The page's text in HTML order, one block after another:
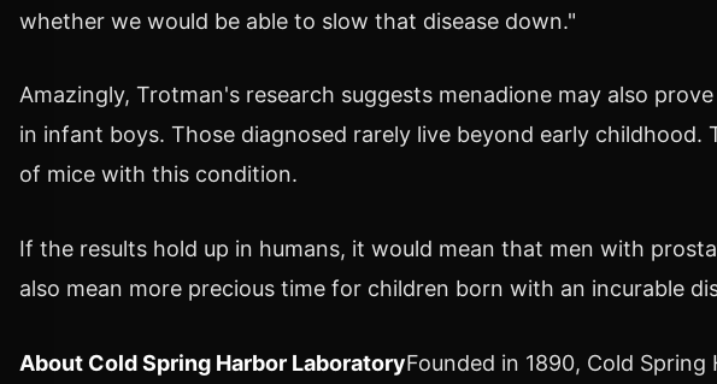
whether we would be able to slow that disease down."
Amazingly, Trotman's research suggests menadione may also
in infant boys. Those diagnosed rarely live beyond early
of mice with this condition.
If the results hold up in humans, it would mean that men with
also mean more precious time for children born with an incurable
About Cold Spring Harbor LaboratoryFounded in 1890, Cold